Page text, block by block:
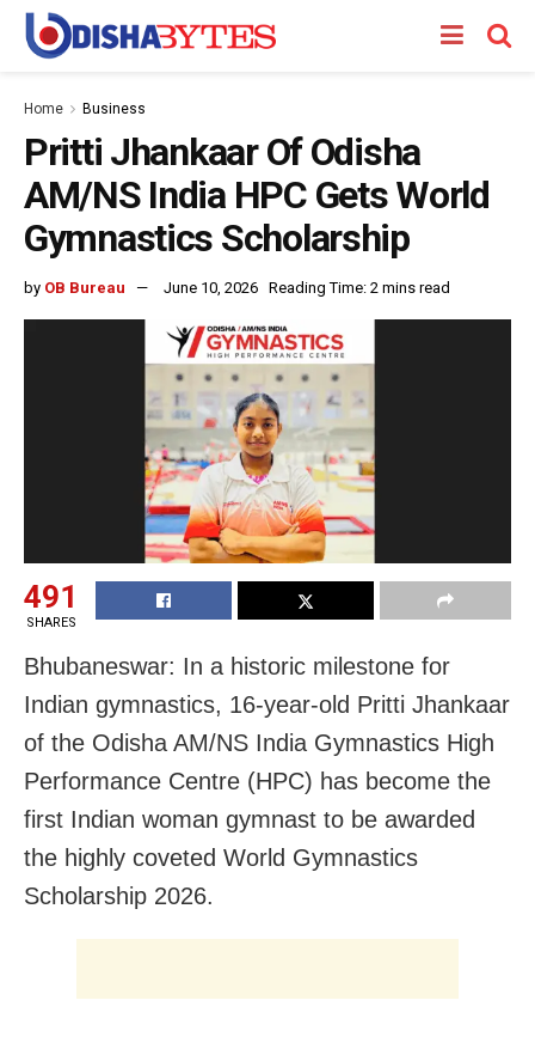
Home Business
Pritti Jhankaar Of Odisha
AM/NS India HPC Gets World
Gymnastics Scholarship
by OB Bureau June 10, 2026 Reading Time: 2 mins read
491
SHARES
Bhubaneswar: In a historic milestone for
Indian gymnastics, 16-year-old Pritti Jhankaar
of the Odisha AM/NS India Gymnastics High
Performance Centre (HPC) has become the
first Indian woman gymnast to be awarded
the highly coveted World Gymnastics
Scholarship 2026.